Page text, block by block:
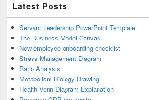
Latest Posts
Servant Leadership PowerPoint Template
The Business Model Canvas
New employee onboarding checklist
Stress Management Diagram
Ratio Analysis
Metabolism Biology Drawing
Health Venn Diagram Explanation